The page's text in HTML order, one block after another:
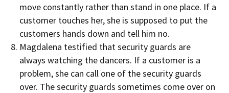
move constantly rather than stand in one place. If a
customer touches her, she is supposed to put the
customers hands down and tell him no.
Magdalena testified that security guards are
always watching the dancers. If a customer is a
problem, she can call one of the security guards
over. The security guards sometimes come over on